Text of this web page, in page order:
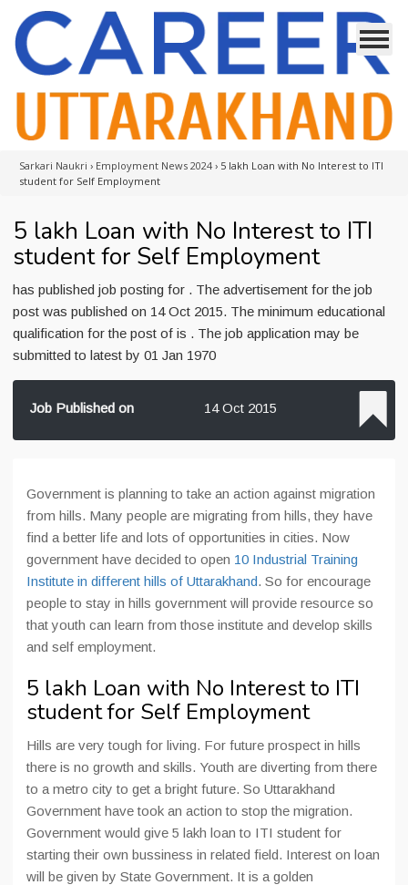
Sarkari Naukri › Employment News 2024 › 5 lakh Loan with No Interest to ITI
student for Self Employment
5 lakh Loan with No Interest to ITI
student for Self Employment
has published job posting for . The advertisement for the job
post was published on 14 Oct 2015. The minimum educational
qualification for the post of is . The job application may be
submitted to latest by 01 Jan 1970
Job Published on 14 Oct 2015
Government is planning to take an action against migration
from hills. Many people are migrating from hills, they have
find a better life and lots of opportunities in cities. Now
government have decided to open 10 Industrial Training
Institute in different hills of Uttarakhand. So for encourage
people to stay in hills government will provide resource so
that youth can learn from those institute and develop skills
and self employment.
5 lakh Loan with No Interest to ITI
student for Self Employment
Hills are very tough for living. For future prospect in hills
there is no growth and skills. Youth are diverting from there
to a metro city to get a bright future. So Uttarakhand
Government have took an action to stop the migration.
Government would give 5 lakh loan to ITI student for
starting their own bussiness in related field. Interest on loan
will be given by State Government. It is a golden